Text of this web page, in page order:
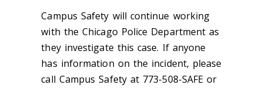
Campus Safety will continue working
with the Chicago Police Department as
they investigate this case. If anyone
has information on the incident, please
call Campus Safety at 773-508-SAFE or